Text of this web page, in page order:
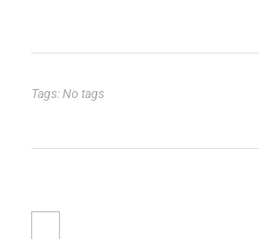
Tags: No tags